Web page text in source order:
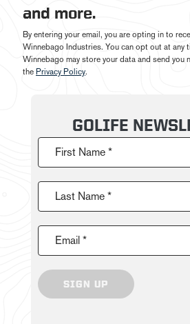
and more.
By entering your email, you are opting in to
Winnebago Industries. You can opt out at any
Winnebago may store your data and send you
the Privacy Policy.
GOLIFE
First Name *
Last Name *
Email *
SIGN UP